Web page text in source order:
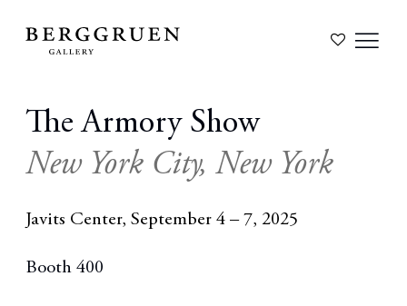
The Armory Show
New York City, New York
Javits Center, September 4 – 7, 2025
Booth 400